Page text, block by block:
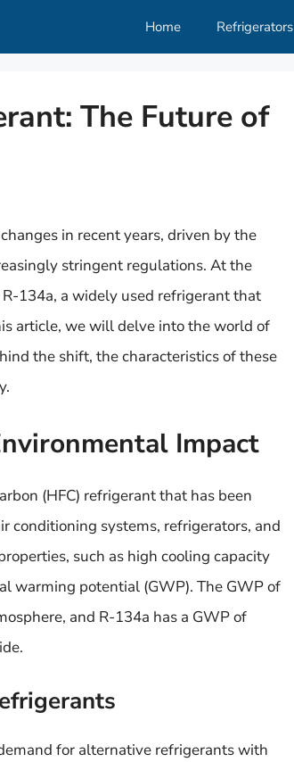
Home Refrigerators
The Future of
in recent years, driven by the
stringent regulations. At the
134a, a widely used refrigerant that
article, we will delve into the world of
the shift, the characteristics of these
Impact
(HFC) refrigerant that has been
conditioning systems, refrigerators, and
such as high cooling capacity
warming potential (GWP). The GWP of
and R-134a has a GWP of
for alternative refrigerants with